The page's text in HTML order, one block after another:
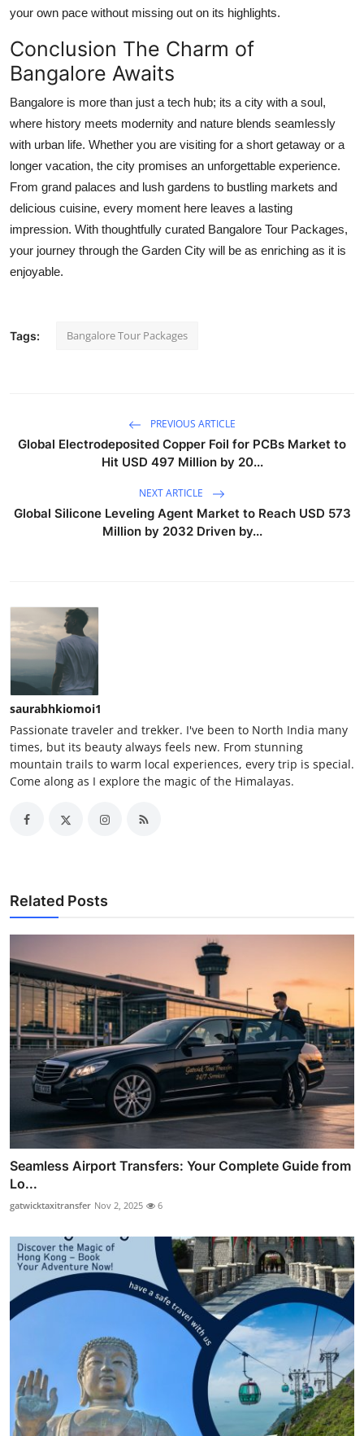
your own pace without missing out on its highlights.
Conclusion The Charm of
Bangalore Awaits
Bangalore is more than just a tech hub; its a city with a soul,
where history meets modernity and nature blends seamlessly
with urban life. Whether you are visiting for a short getaway or a
longer vacation, the city promises an unforgettable experience.
From grand palaces and lush gardens to bustling markets and
delicious cuisine, every moment here leaves a lasting
impression. With thoughtfully curated Bangalore Tour Packages,
your journey through the Garden City will be as enriching as it is
enjoyable.
Tags: Bangalore Tour Packages
PREVIOUS ARTICLE
Global Electrodeposited Copper Foil for PCBs Market to
Hit USD 497 Million by 20...
NEXT ARTICLE
Global Silicone Leveling Agent Market to Reach USD 573
Million by 2032 Driven by...
saurabhkiomoi1
Passionate traveler and trekker. I've been to North India many
times, but its beauty always feels new. From stunning
mountain trails to warm local experiences, every trip is special.
Come along as I explore the magic of the Himalayas.
Related Posts
Seamless Airport Transfers: Your Complete Guide from
Lo...
gatwicktaxitransfer Nov 2, 2025 6